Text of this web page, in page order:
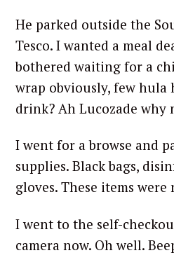
He parked outside the
Tesco. I wanted a meal
bothered waiting for a
wrap obviously, few hula
drink? Ah Lucozade why
I went for a browse and
supplies. Black bags,
gloves. These items
I went to the self-
camera now. Oh well.